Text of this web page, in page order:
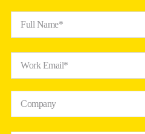
Full Name*
Work Email*
Company